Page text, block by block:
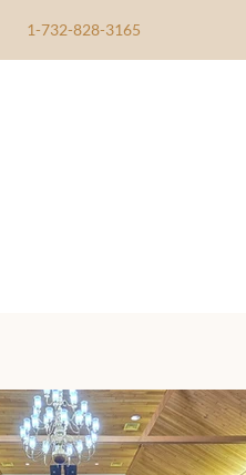
1-732-828-3165